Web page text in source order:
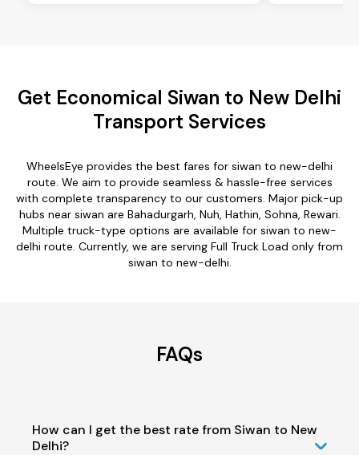
Get Economical Siwan to New Delhi
Transport Services
WheelsEye provides the best fares for siwan to new-delhi
route. We aim to provide seamless & hassle-free services
with complete transparency to our customers. Major pick-up
hubs near siwan are Bahadurgarh, Nuh, Hathin, Sohna, Rewari.
Multiple truck-type options are available for siwan to new-
delhi route. Currently, we are serving Full Truck Load only from
siwan to new-delhi.
FAQs
How can I get the best rate from Siwan to New
Delhi?